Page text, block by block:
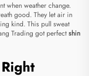
when weather change.
good. They let air in
kind. This pull sweat
Trading got perfectshin